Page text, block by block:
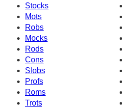
Stocks
Mots
Robs
Mocks
Rods
Cons
Slobs
Profs
Roms
Trots